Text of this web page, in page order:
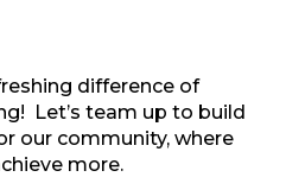
differenceof
Let’s team up to build
our community, where
more.